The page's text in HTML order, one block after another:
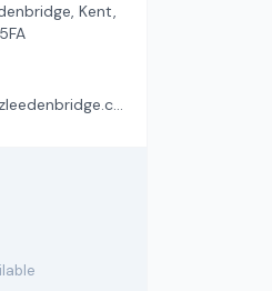
Kent,
manager@monkeypuzzleedenbridge.co.uk